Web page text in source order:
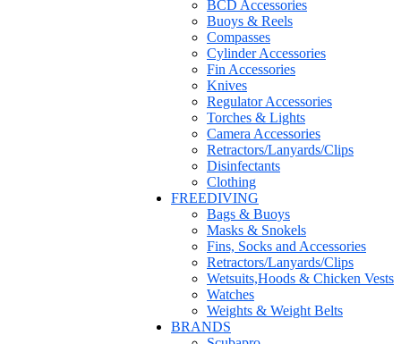
BCD Accessories
Buoys & Reels
Compasses
Cylinder Accessories
Fin Accessories
Knives
Regulator Accessories
Torches & Lights
Camera Accessories
Retractors/Lanyards/Clips
Disinfectants
Clothing
FREEDIVING
Bags & Buoys
Masks & Snokels
Fins, Socks and Accessories
Retractors/Lanyards/Clips
Wetsuits,Hoods & Chicken Vests
Watches
Weights & Weight Belts
BRANDS